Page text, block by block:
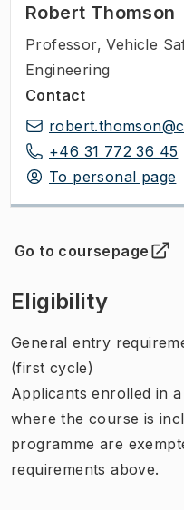
Robert Thomson
Professor, Vehicle
Engineering
Contact
+46 31 772 36 45
To personal page
Go to coursepage
(Opens in new tab )
Eligibility
General entry
(first cycle)
Applicants enrolled in
where the course is
programme are
requirements above.